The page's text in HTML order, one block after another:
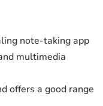
note-taking app
multimedia
offers a good range